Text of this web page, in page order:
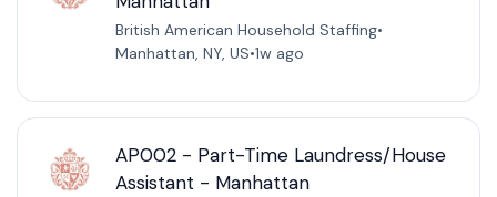
British American Household Staffing•
Manhattan, NY, US•1w ago
AP002 - Part-Time Laundress/House
Assistant - Manhattan